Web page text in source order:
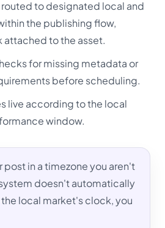
to designated local and
the publishing flow,
to the asset.
for missing metadata or
before scheduling.
live according to the local
window.
post in a timezone you aren't
doesn't automatically
local market's clock, you